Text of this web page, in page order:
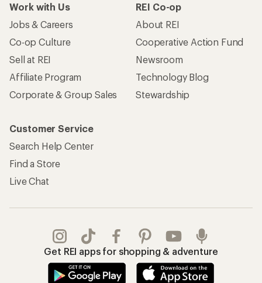
Work with Us
Jobs & Careers
Co-op Culture
Sell at REI
Affiliate Program
Corporate & Group Sales
REI Co-op
About REI
Cooperative Action Fund
Newsroom
Technology Blog
Stewardship
Customer Service
Search Help Center
Find a Store
Live Chat
Get REI apps for shopping & adventure